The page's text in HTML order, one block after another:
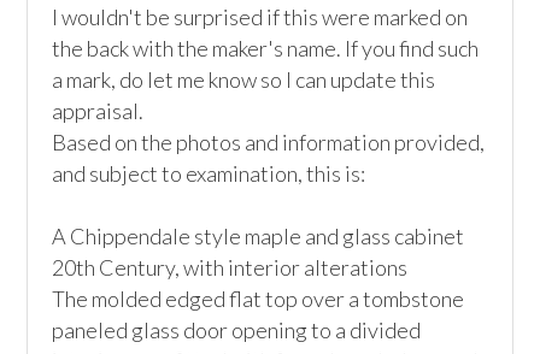
I wouldn't be surprised if this were marked on
the back with the maker's name. If you find such
a mark, do let me know so I can update this
appraisal.
Based on the photos and information provided,
and subject to examination, this is:
A Chippendale style maple and glass cabinet
20th Century, with interior alterations
The molded edged flat top over a tombstone
paneled glass door opening to a divided